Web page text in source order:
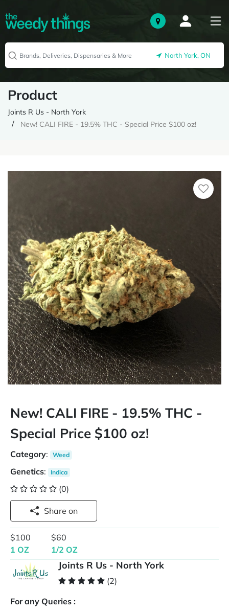
North York, ON
Product
Joints R Us - North York
New! CALI FIRE - 19.5% THC - Special Price $100 oz!
New! CALI FIRE - 19.5% THC -
Special Price $100 oz!
Category: Weed
Genetics: Indica
(0)
Share on
$100
1 OZ
$60
1/2 OZ
Joints R Us - North York
(2)
For any Queries :